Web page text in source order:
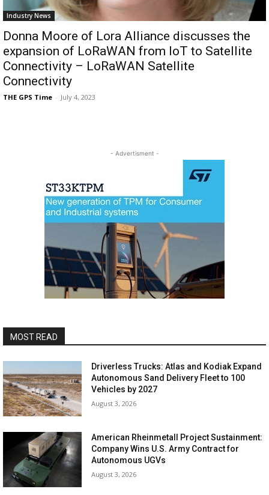
Industry News
Donna Moore of Lora Alliance discusses the
expansion of LoRaWAN from IoT to Satellite
Connectivity – LoRaWAN Satellite
Connectivity
THE GPS Time - July 4, 2023
- Advertisment -
MOST READ
Driverless Trucks: Atlas and Kodiak Expand
Autonomous Sand Delivery Fleet to 100
Vehicles by 2027
August 3, 2026
American Rheinmetall Project Sustainment:
Company Wins U.S. Army Contract for
Autonomous UGVs
August 3, 2026